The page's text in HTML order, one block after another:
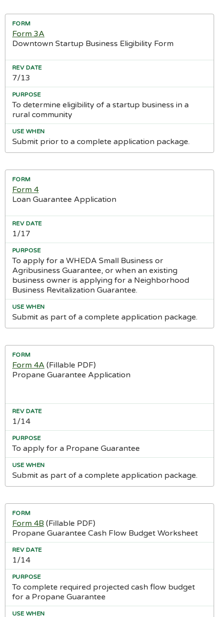
7/13
Form 3A
Downtown Startup Business Eligibility Form
To determine eligibility of a startup business in a
rural community
Submit prior to a complete application package.
1/17
Form 4
Loan Guarantee Application
To apply for a WHEDA Small Business or
Agribusiness Guarantee, or when an existing
business owner is applying for a Neighborhood
Business Revitalization Guarantee.
Submit as part of a complete application package.
1/14
Form 4A (Fillable PDF)
Propane Guarantee Application
To apply for a Propane Guarantee
Submit as part of a complete application package.
1/14
Form 4B (Fillable PDF)
Propane Guarantee Cash Flow Budget Worksheet
To complete required projected cash flow budget
for a Propane Guarantee